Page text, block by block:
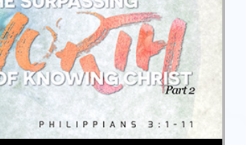
Use Up/Down Arrow keys to increase or decrease volume.